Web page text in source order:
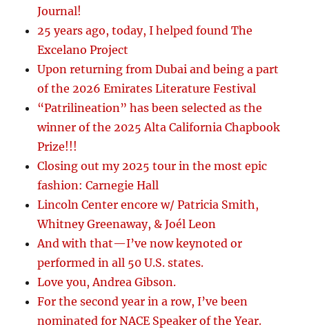
Journal!
25 years ago, today, I helped found The
Excelano Project
Upon returning from Dubai and being a part
of the 2026 Emirates Literature Festival
“Patrilineation” has been selected as the
winner of the 2025 Alta California Chapbook
Prize!!!
Closing out my 2025 tour in the most epic
fashion: Carnegie Hall
Lincoln Center encore w/ Patricia Smith,
Whitney Greenaway, & Joél Leon
And with that—I’ve now keynoted or
performed in all 50 U.S. states.
Love you, Andrea Gibson.
For the second year in a row, I’ve been
nominated for NACE Speaker of the Year.